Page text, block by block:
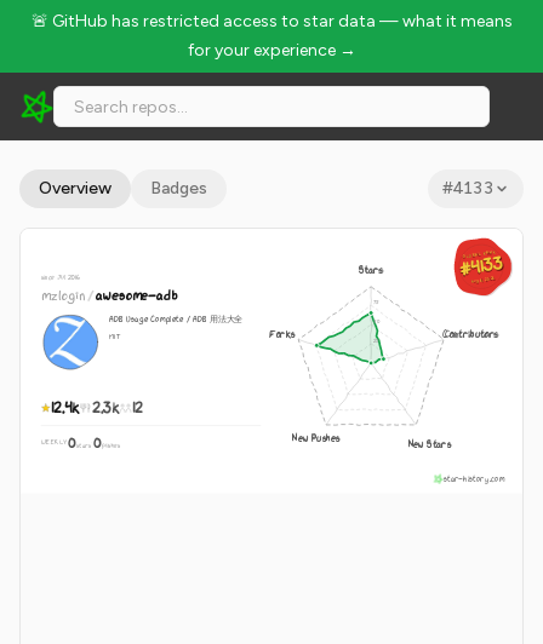
🚨 GitHub has restricted access to star data — what it means
for your experience →
mzlogin/awesome-adb - 12.4k Stars · Global Rank #4133
Overview Badges #4133
GLOBAL RANK
#4133
Aug 8, 2026
GLOBAL RANK
#4133
Aug 8, 2026
since Jul 2016
mzlogin/awesome-adb
ADB Usage Complete / ADB 用法大全
MIT
12.4k 2.3k 12
WEEKLY0stars ·0pushes
Stars
Contributors
New Stars
New Pushes
Forks
star-history.com